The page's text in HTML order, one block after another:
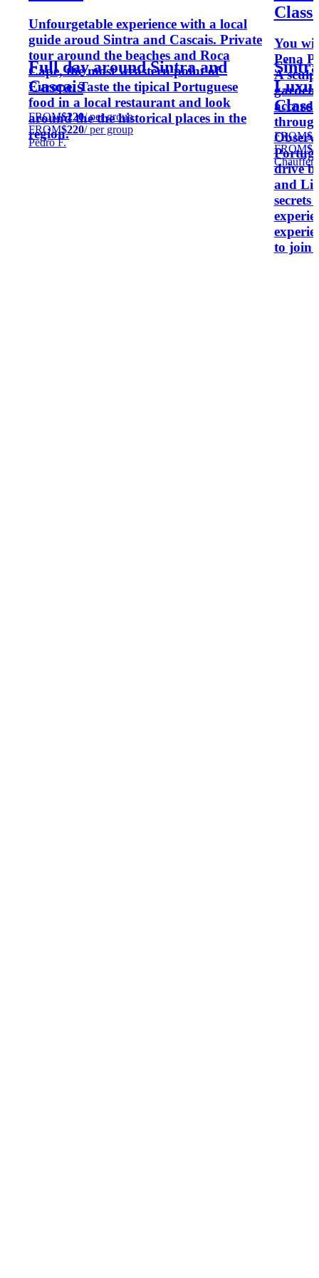
Unfourgetable experience with a local
guide aroud Sintra and Cascais. Private
tour around the beaches and Roca
Cape, the most weastern point of
Europe. Taste the tipical Portuguese
food in a local restaurant and look
around the the historical places in the
region.
Full day around Sintra and
Cascais
FROM$220/ per group
FROM$220/ per group
Pedro F.
Class
You
Pena
A
drive
and
secrets
to join
Class
FROM
FROM